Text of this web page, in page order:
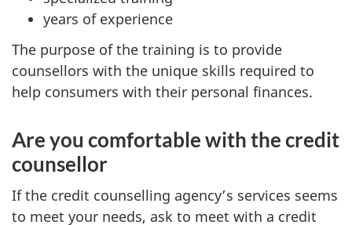
years of experience
The purpose of the training is to provide
counsellors with the unique skills required to
help consumers with their personal finances.
Are you comfortable with the credit
counsellor
If the credit counselling agency’s services seems
to meet your needs, ask to meet with a credit